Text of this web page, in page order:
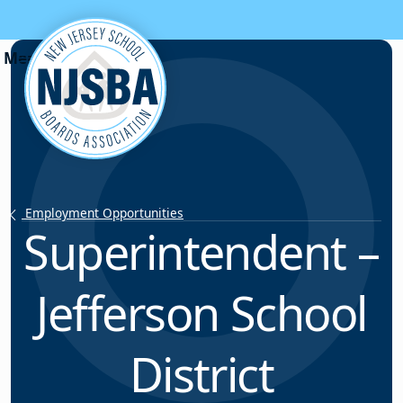
Skip to content
Employment Opportunities
Superintendent –
Jefferson School
District